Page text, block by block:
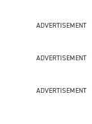
ADVERTISEMENT
ADVERTISEMENT
ADVERTISEMENT